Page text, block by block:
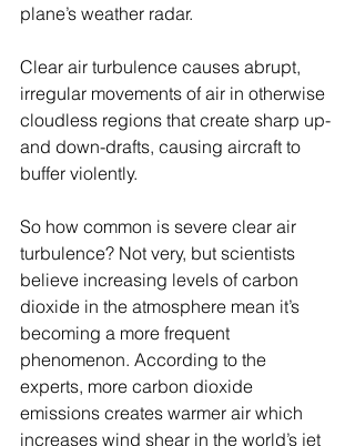
plane’s weather radar.
Clear air turbulence causes abrupt,
irregular movements of air in otherwise
cloudless regions that create sharp up-
and down-drafts, causing aircraft to
buffer violently.
So how common is severe clear air
turbulence? Not very, but scientists
believe increasing levels of carbon
dioxide in the atmosphere mean it’s
becoming a more frequent
phenomenon. According to the
experts, more carbon dioxide
emissions creates warmer air which
increases wind shear in the world’s jet